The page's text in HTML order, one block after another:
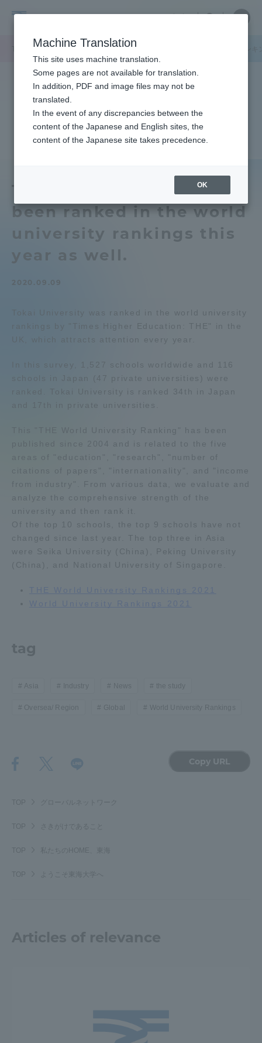
University
中文
Close
セクションニュース グローバルネットワーク
Tokai University has
been ranked in the world
university rankings this
year as well.
2020.09.09
Tokai University was ranked in the world university
rankings by "Times Higher Education: THE" in the
UK, which attracts attention every year.
In this survey, 1,527 schools worldwide and 116
schools in Japan (47 private universities) were
ranked. Tokai University is ranked 34th in Japan
and 17th in private universities.
This "THE World University Ranking" has been
published since 2004 and is related to the five
areas of "education", "research", "number of
citations of papers", "internationality", and "income
from industry". From various data, we evaluate and
analyze the comprehensive strength of the
university and then rank it.
Of the top 10 schools, the top 9 schools have not
changed since last year. The top three in Asia
were Seika University (China), Peking University
(China), and National University of Singapore.
THE World University Rankings 2021
World University Rankings 2021
tag
Asia Industry News the study
Oversea/ Region Global World University Rankings
Copy URL
TOP グローバルネットワーク
TOP さきがけであること
TOP 私たちのHOME、東海
TOP ようこそ東海大学へ
Articles of relevance
Close
Portal for Current Students and
parents/guardians (TIPS)
Admissions
Academics and Research
Admissions
Collaboration and Partnerships
Information and Inquiries
Access Information
Shinagawa Campus Shonan Campus
TOKAI Sports
Purposes of Education and Research,
Machine Translation
This site uses machine translation.
Some pages are not available for translation.
In addition, PDF and image files may not be
translated.
In the event of any discrepancies between the
content of the Japanese and English sites, the
content of the Japanese site takes precedence.
OK